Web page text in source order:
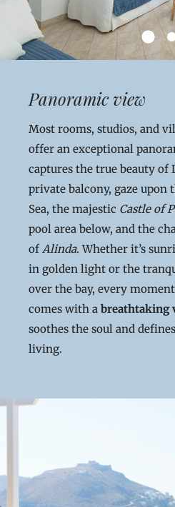
Panoramic view
Most rooms, studios, and
offer an exceptional
captures the true beauty of
private balcony, gaze upon
Sea, the majestic Castle of
pool area below, and the
ofAlinda. Whether it’s
in golden light or the
over the bay, every
comes with a breathtaking
soothes the soul and
living.